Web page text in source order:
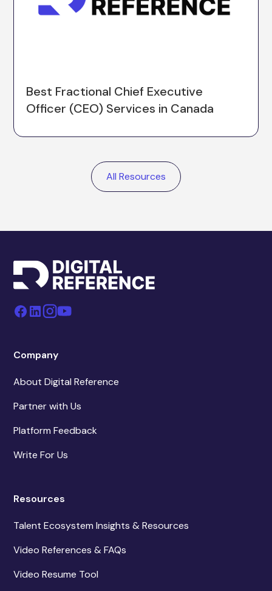
Best Fractional Chief Executive
Officer (CEO) Services in Canada
All Resources
Company
About Digital Reference
Partner with Us
Platform Feedback
Write For Us
Resources
Talent Ecosystem Insights & Resources
Video References & FAQs
Video Resume Tool